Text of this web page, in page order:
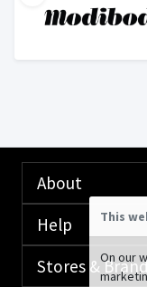
About
Help
Stores &
This
On our